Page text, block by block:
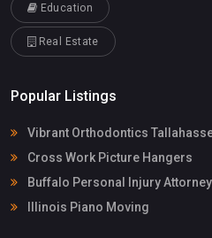
Education
Real Estate
Popular Listings
Vibrant Orthodontics
Cross Work Picture Hangers
Buffalo Personal Injury
Illinois Piano Moving